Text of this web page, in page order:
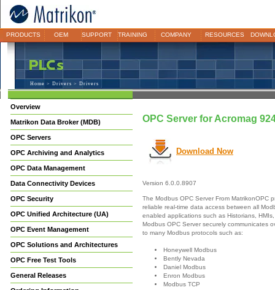
PRODUCTS OEM SUPPORT TRAINING COMPANY RESOURCES
Home > Drivers > Drivers
Overview
Matrikon Data Broker (MDB)
OPC Servers
OPC Archiving and Analytics
OPC Data Management
Data Connectivity Devices
OPC Security
OPC Unified Architecture (UA)
OPC Event Management
OPC Solutions and Architectures
OPC Free Test Tools
General Releases
OPC Server for Acromag
Download Now
Version 6.0.0.8907
The Modbus OPC Server From MatrikonOPC
reliable real-time data access between all
enabled applications such as Historians,
Modbus OPC Server securely communicates
to many Modbus protocols such as:
Honeywell Modbus
Bently Nevada
Daniel Modbus
Enron Modbus
Modbus TCP